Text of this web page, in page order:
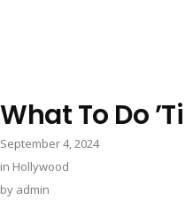
What To Do
September 4, 2024
in Hollywood
by admin